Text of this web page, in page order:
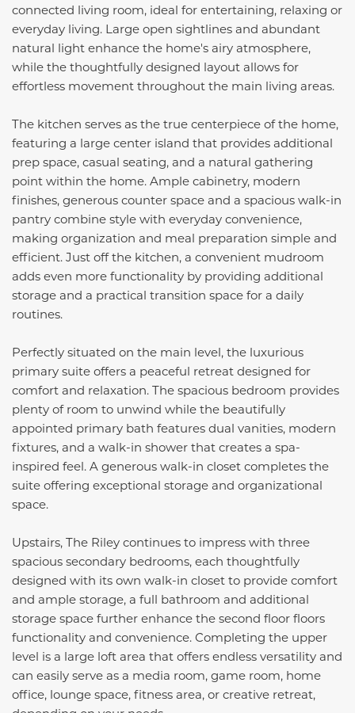
connected living room, ideal for entertaining, relaxing or
everyday living. Large open sightlines and abundant
natural light enhance the home's airy atmosphere,
while the thoughtfully designed layout allows for
effortless movement throughout the main living areas.
The kitchen serves as the true centerpiece of the home,
featuring a large center island that provides additional
prep space, casual seating, and a natural gathering
point within the home. Ample cabinetry, modern
finishes, generous counter space and a spacious walk-in
pantry combine style with everyday convenience,
making organization and meal preparation simple and
efficient. Just off the kitchen, a convenient mudroom
adds even more functionality by providing additional
storage and a practical transition space for a daily
routines.
Perfectly situated on the main level, the luxurious
primary suite offers a peaceful retreat designed for
comfort and relaxation. The spacious bedroom provides
plenty of room to unwind while the beautifully
appointed primary bath features dual vanities, modern
fixtures, and a walk-in shower that creates a spa-
inspired feel. A generous walk-in closet completes the
suite offering exceptional storage and organizational
space.
Upstairs, The Riley continues to impress with three
spacious secondary bedrooms, each thoughtfully
designed with its own walk-in closet to provide comfort
and ample storage, a full bathroom and additional
storage space further enhance the second floor floors
functionality and convenience. Completing the upper
level is a large loft area that offers endless versatility and
can easily serve as a media room, game room, home
office, lounge space, fitness area, or creative retreat,